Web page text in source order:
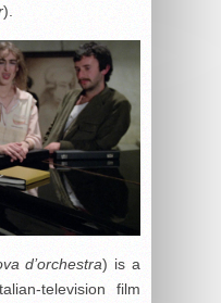
).
d’orchestra) is a
television film